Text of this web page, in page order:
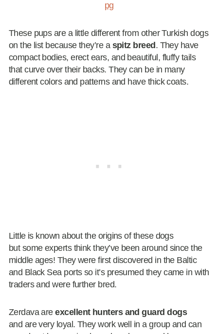
pg
These pups are a little different from other Turkish dogs
on the list because they’re a spitz breed . They have
compact bodies, erect ears, and beautiful, fluffy tails
that curve over their backs. They can be in many
different colors and patterns and have thick coats.
Little is known about the origins of these dogs
but some experts think they’ve been around since the
middle ages! They were first discovered in the Baltic
and Black Sea ports so it’s presumed they came in with
traders and were further bred.
Zerdava areexcellent hunters and guard dogs
and are very loyal. They work well in a group and can